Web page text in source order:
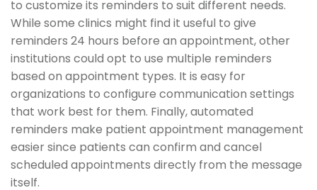
to customize its reminders to suit different needs.
While some clinics might find it useful to give
reminders 24 hours before an appointment, other
institutions could opt to use multiple reminders
based on appointment types. It is easy for
organizations to configure communication settings
that work best for them. Finally, automated
reminders make patient appointment management
easier since patients can confirm and cancel
scheduled appointments directly from the message
itself.